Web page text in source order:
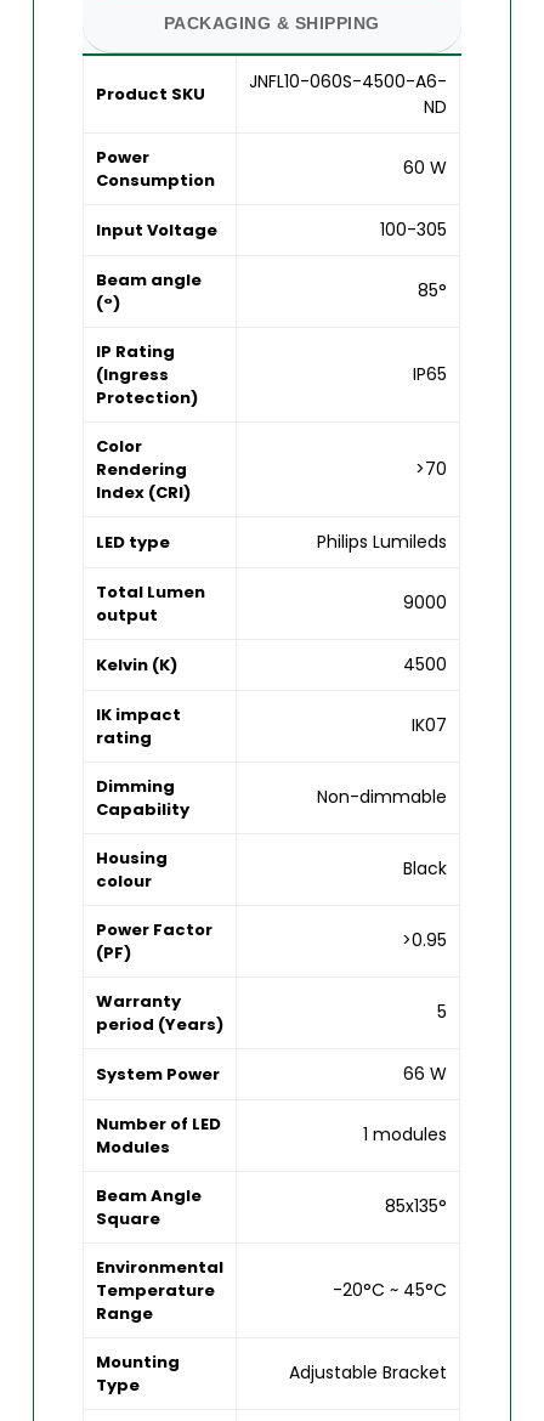
PACKAGING & SHIPPING
Product SKU
JNFL10-060S-4500-A6-
ND
Power
Consumption
60 W
Input Voltage 100-305
Beam angle
(°)
85°
IP Rating
(Ingress
Protection)
IP65
Color
Rendering
Index (CRI)
>70
LED type Philips Lumileds
Total Lumen
output
9000
Kelvin (K) 4500
IK impact
rating
IK07
Dimming
Capability
Non-dimmable
Housing
colour
Black
Power Factor
(PF)
>0.95
Warranty
period (Years)
5
System Power 66 W
Number of LED
Modules
1 modules
Beam Angle
Square
85x135°
Environmental
Temperature
Range
-20°C ~ 45°C
Mounting
Type
Adjustable Bracket